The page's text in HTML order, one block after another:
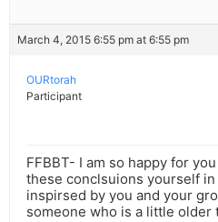
March 4, 2015 6:55 pm at 6:55 pm
OURtorah
Participant
FFBBT- I am so happy for
these conclsuions yourself
inspirsed by you and your
someone who is a little older